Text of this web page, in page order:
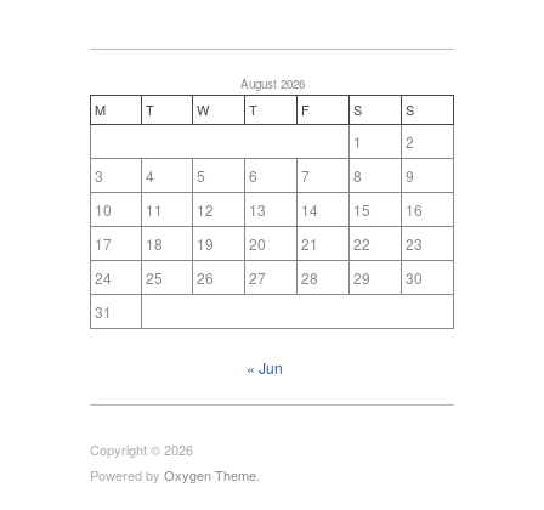
August 2026
M T W T F S S
1
2
3
4 5 6 7 8
9
10
11 12 13 14 15
16
17
18 19 20 21 22
23
24
25 26 27 28 29
30
31
« Jun
Copyright © 2026
Powered by Oxygen Theme